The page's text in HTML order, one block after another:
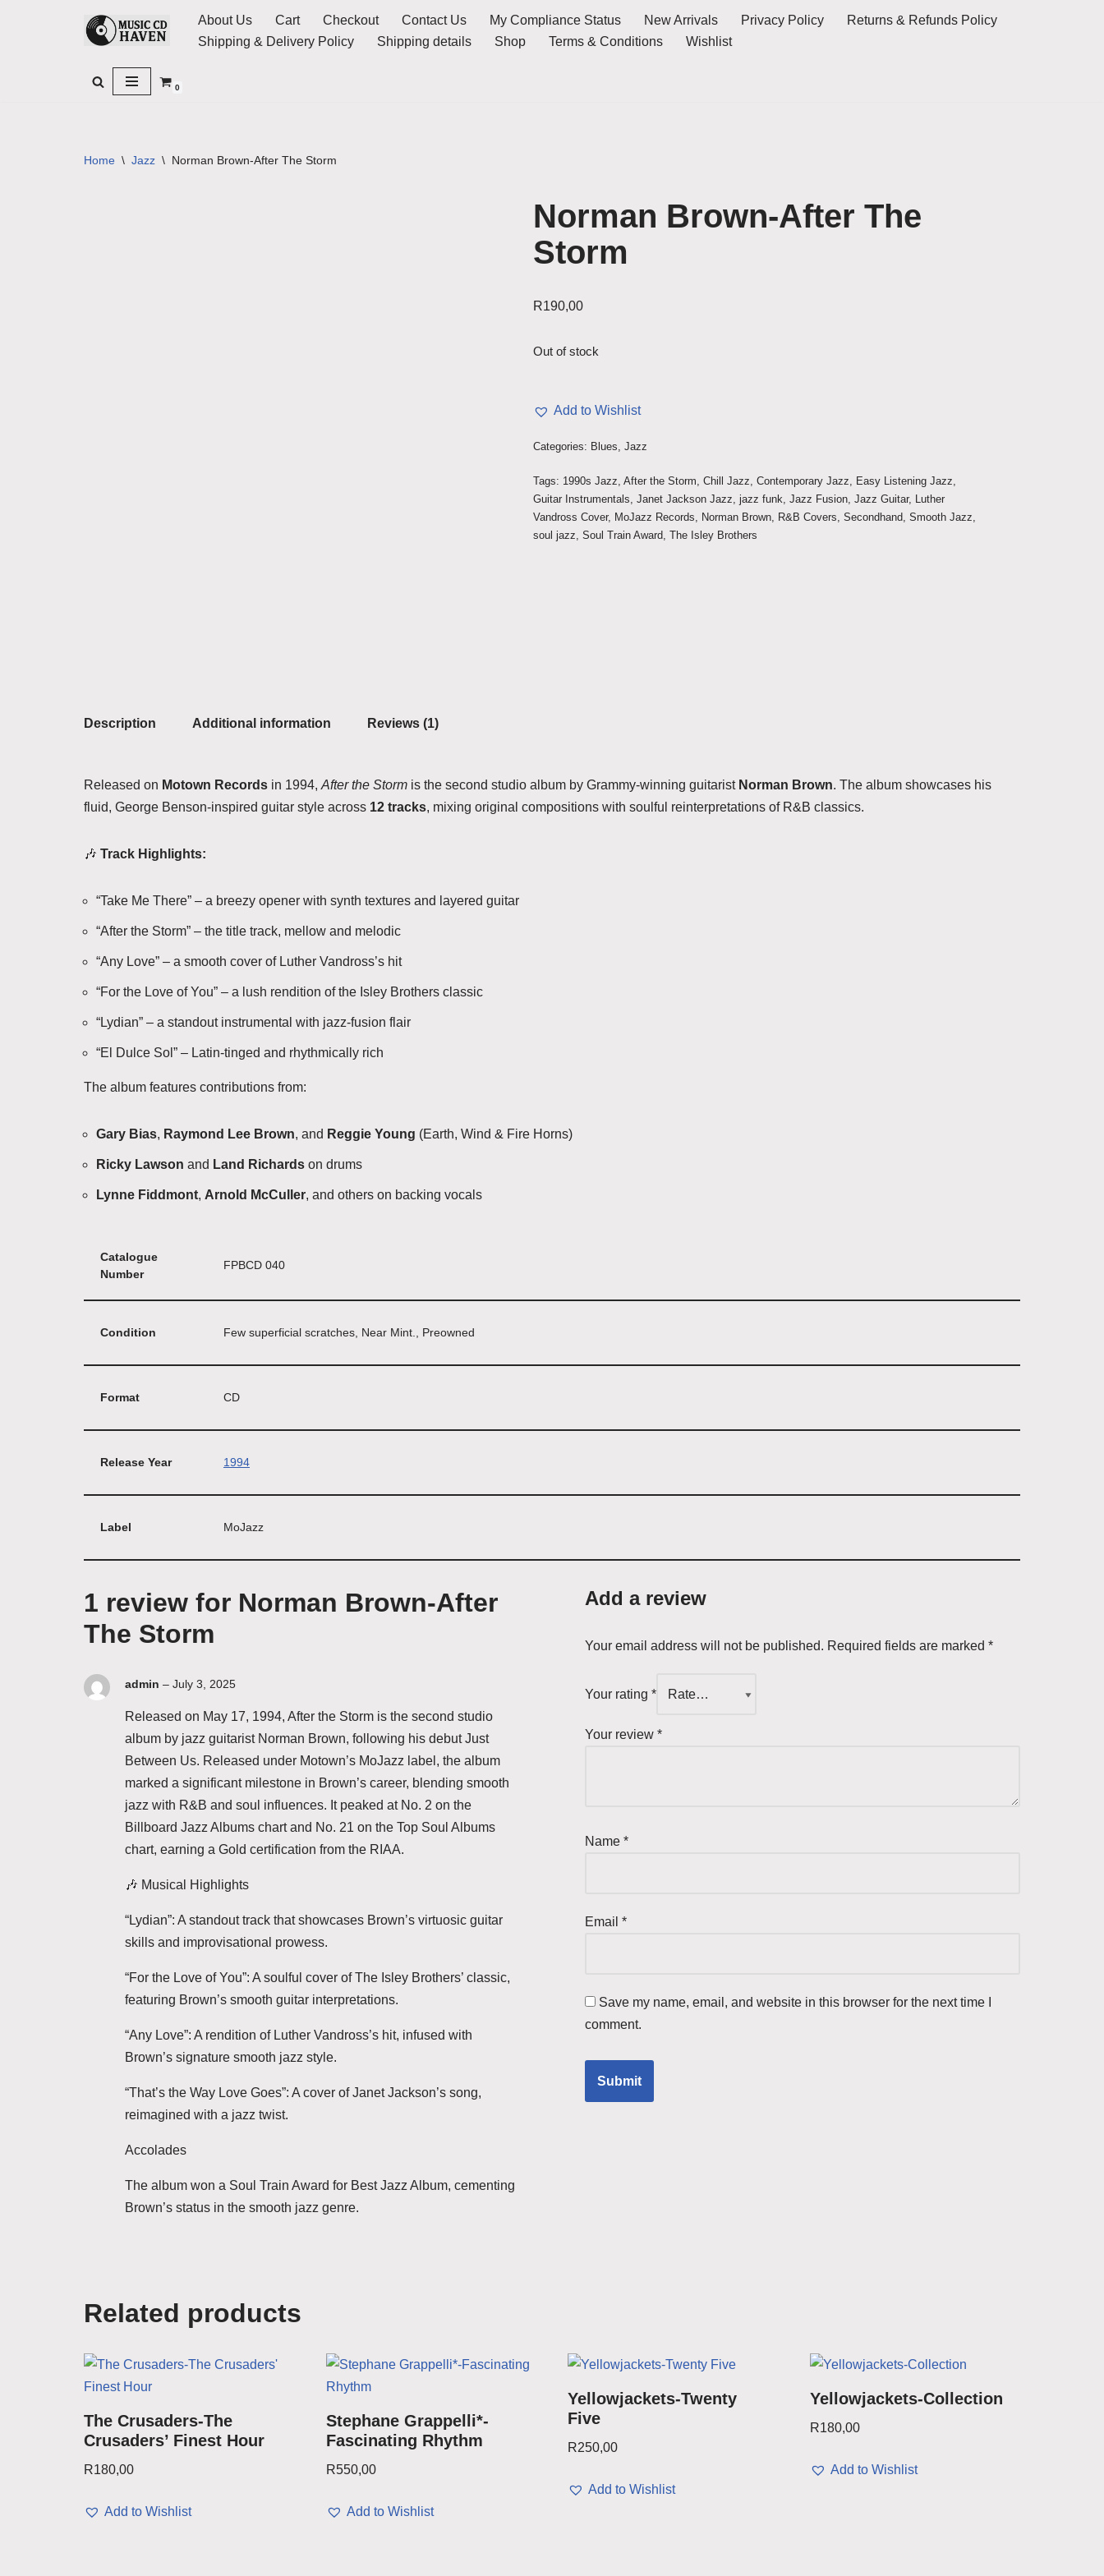
About Us Cart Checkout Contact Us My Compliance Status New Arrivals Privacy Policy
Returns & Refunds Policy
Shipping & Delivery Policy
Shipping details Shop Terms & Conditions Wishlist
0
Home \ Jazz \ Norman Brown-After The Storm
Norman Brown-After The
Storm
R190,00
Out of stock
Add to Wishlist
Categories: Blues,Jazz
Tags: 1990s Jazz,After the Storm,Chill Jazz,Contemporary Jazz, Easy Listening Jazz,
Guitar Instrumentals,Janet Jackson Jazz,jazz funk,Jazz Fusion,Jazz Guitar, Luther
Vandross Cover, MoJazz Records, Norman Brown, R&B Covers,Secondhand,Smooth Jazz,
soul jazz,Soul Train Award,The Isley Brothers
Description Additional information Reviews (1)
Released on Motown Records in 1994, After the Storm is the second studio album by Grammy-winning guitarist Norman Brown. The album showcases his
fluid, George Benson-inspired guitar style across 12 tracks, mixing original compositions with soulful reinterpretations of R&B classics.
🎶 Track Highlights:
“Take Me There” – a breezy opener with synth textures and layered guitar
“After the Storm” – the title track, mellow and melodic
“Any Love” – a smooth cover of Luther Vandross’s hit
“For the Love of You” – a lush rendition of the Isley Brothers classic
“Lydian” – a standout instrumental with jazz-fusion flair
“El Dulce Sol” – Latin-tinged and rhythmically rich
The album features contributions from:
Gary Bias, Raymond Lee Brown, and Reggie Young (Earth, Wind & Fire Horns)
Ricky Lawson and Land Richards on drums
Lynne Fiddmont, Arnold McCuller, and others on backing vocals
Catalogue
Number
FPBCD 040
Condition Few superficial scratches, Near Mint., Preowned
Format CD
Release Year 1994
Label MoJazz
1 review for Norman Brown-After
The Storm
admin – July 3, 2025
Released on May 17, 1994, After the Storm is the second studio
album by jazz guitarist Norman Brown, following his debut Just
Between Us. Released under Motown’s MoJazz label, the album
marked a significant milestone in Brown’s career, blending smooth
jazz with R&B and soul influences. It peaked at No. 2 on the
Billboard Jazz Albums chart and No. 21 on the Top Soul Albums
chart, earning a Gold certification from the RIAA.
🎶 Musical Highlights
“Lydian”: A standout track that showcases Brown’s virtuosic guitar
skills and improvisational prowess.
“For the Love of You”: A soulful cover of The Isley Brothers’ classic,
featuring Brown’s smooth guitar interpretations.
“Any Love”: A rendition of Luther Vandross’s hit, infused with
Brown’s signature smooth jazz style.
“That’s the Way Love Goes”: A cover of Janet Jackson’s song,
reimagined with a jazz twist.
Accolades
The album won a Soul Train Award for Best Jazz Album, cementing
Brown’s status in the smooth jazz genre.
Add a review
Your email address will not be published. Required fields are marked *
Your rating *
Your review *
Name *
Email *
Save my name, email, and website in this browser for the next time I
comment.
Related products
The Crusaders-The
Crusaders’ Finest Hour
R180,00
Add to Wishlist
Stephane Grappelli*-
Fascinating Rhythm
R550,00
Add to Wishlist
Yellowjackets-Twenty
Five
R250,00
Add to Wishlist
Yellowjackets-Collection
R180,00
Add to Wishlist